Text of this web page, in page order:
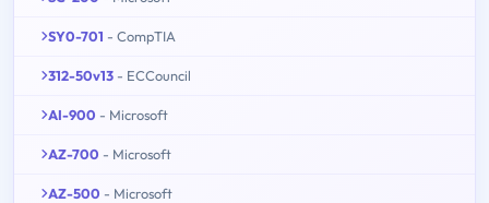
SY0-701 - CompTIA
312-50v13 - ECCouncil
AI-900 - Microsoft
AZ-700 - Microsoft
AZ-500 - Microsoft